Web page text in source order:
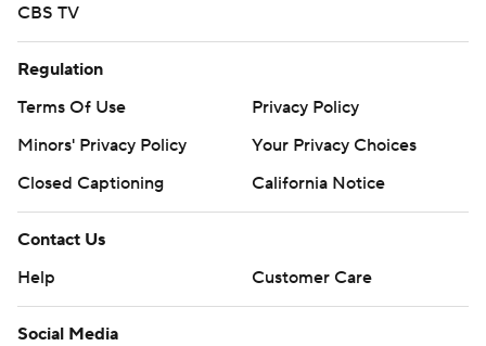
CBS TV
Regulation
Terms Of Use
Privacy Policy
Minors' Privacy Policy
Your Privacy Choices
Closed Captioning
California Notice
Contact Us
Help
Customer Care
Social Media